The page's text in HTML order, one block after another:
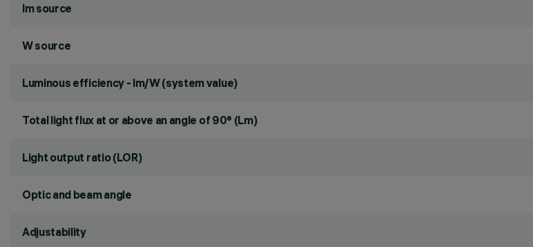
lm source
W source
Luminous efficiency - lm/W (system value)
Total light flux at or above an angle of 90° (Lm)
Light output ratio (LOR)
Optic and beam angle
Adjustability